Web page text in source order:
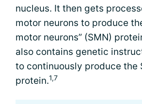
nucleus. It then gets
motor neurons to produce
motor neurons” (SMN)
also contains genetic
to continuously produce the
protein.1,7